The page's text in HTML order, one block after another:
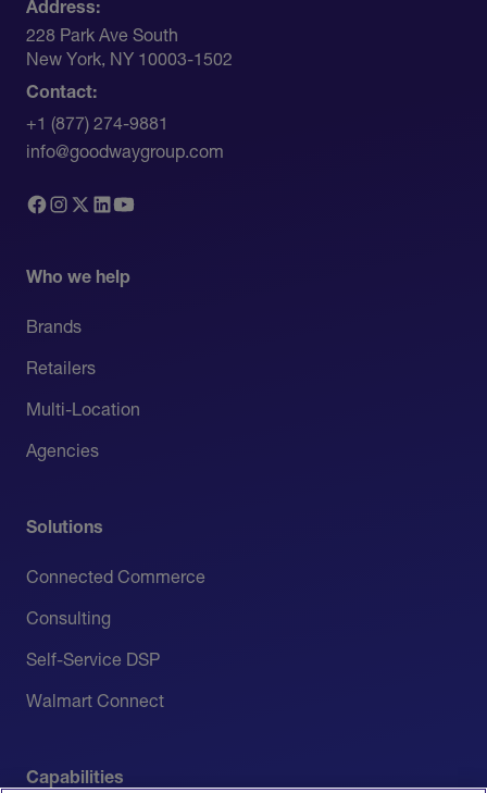
Address:
228 Park Ave South​
New York, NY 10003-1502
Contact:
+1 (877) 274-9881
info@goodwaygroup.com
Who we help
Brands
Retailers
Multi-Location
Agencies
Solutions
Connected Commerce
Consulting
Self-Service DSP
Walmart Connect
Capabilities